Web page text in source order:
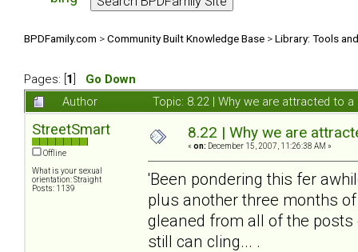
BPDFamily.com >Community Built Knowledge Base >Library: Tools
Pages: [ 1
Go Down
Author
Topic: 8.22 | Why we are attracted to
StreetSmart
Offline
What is your sexual
orientation: Straight
Posts: 1139
8.22 | Why we are
« on: December 15, 2007, 11:26:38 AM »
'Been pondering this fer
plus another three months
gleaned from all of the
still can cling... .